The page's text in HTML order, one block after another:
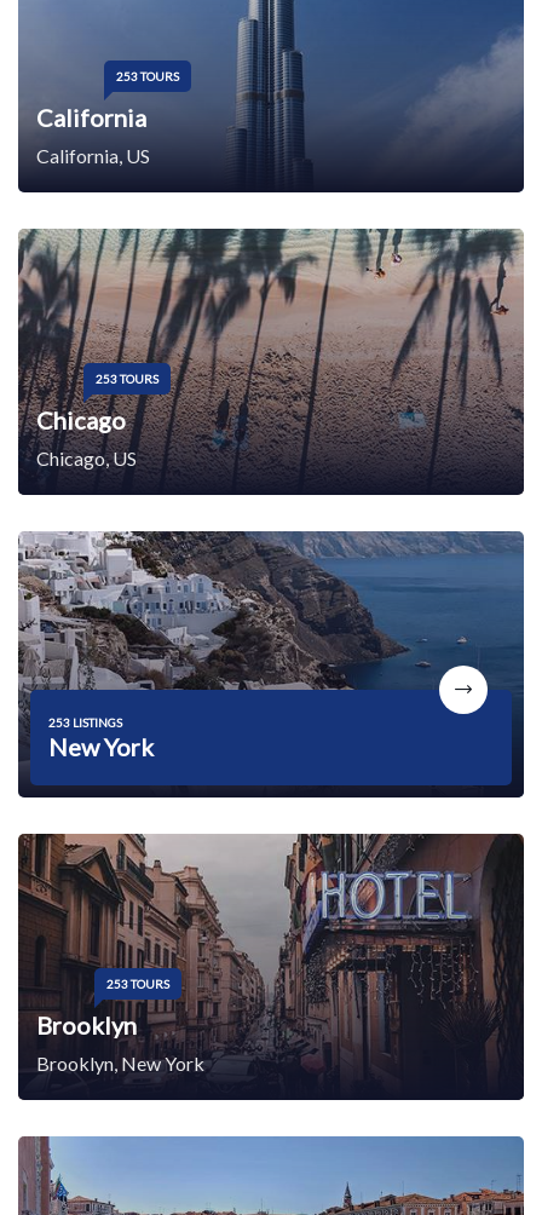
253 TOURS
California
California, US
253 TOURS
Chicago
Chicago, US
253 LISTINGS
New York
253 TOURS
Brooklyn
Brooklyn, New York